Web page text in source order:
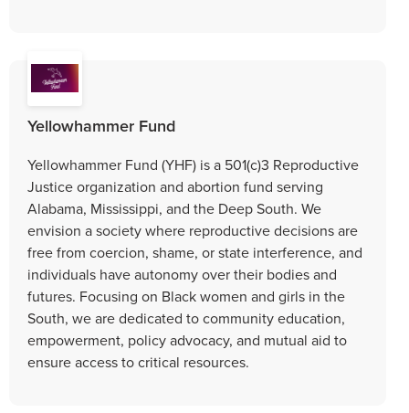
Yellowhammer Fund
Yellowhammer Fund (YHF) is a 501(c)3 Reproductive
Justice organization and abortion fund serving
Alabama, Mississippi, and the Deep South. We
envision a society where reproductive decisions are
free from coercion, shame, or state interference, and
individuals have autonomy over their bodies and
futures. Focusing on Black women and girls in the
South, we are dedicated to community education,
empowerment, policy advocacy, and mutual aid to
ensure access to critical resources.